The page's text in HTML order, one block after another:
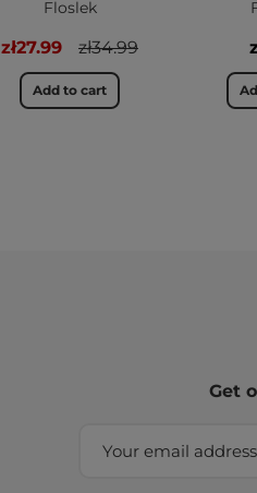
Floslek
zł27.99 zł34.99
Add to cart
Get